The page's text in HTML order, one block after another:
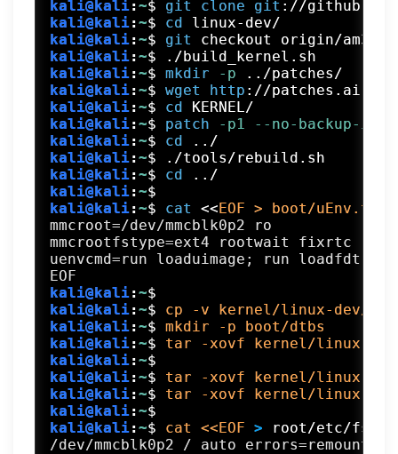
kali@kali:~$ git clone git ://
kali@kali:~$ cd
linux-dev/
kali@kali:~$ git
checkout origin/
kali@kali:~$
./build_kernel.sh
kali@kali:~$ mkdir -p ../patches/
kali@kali:~$ wget http ://
kali@kali:~$ cd
KERNEL/
kali@kali:~$ patch -p1 --no-backup-if-
kali@kali:~$ cd
../
kali@kali:~$
./tools/rebuild.sh
kali@kali:~$ cd
../
kali@kali:~$
kali@kali:~$ cat << EOF > boot/uEnv.txt
mmcroot=/dev/mmcblk0p2 ro
mmcrootfstype=ext4 rootwait fixrtc
uenvcmd=run loaduimage; run loadfdt;
kali@kali:~$
kali@kali:~$
cp -v kernel/linux-dev/
kali@kali:~$ mkdir -p boot/dtbs
kali@kali:~$
tar -xovf kernel/linux-
kali@kali:~$
kali@kali:~$
tar -xovf kernel/linux-
kali@kali:~$
tar -xovf kernel/linux-
kali@kali:~$
kali@kali:~$ cat <<EOF > root/etc/fstab
/dev/mmcblk0p2 / auto errors=remount-